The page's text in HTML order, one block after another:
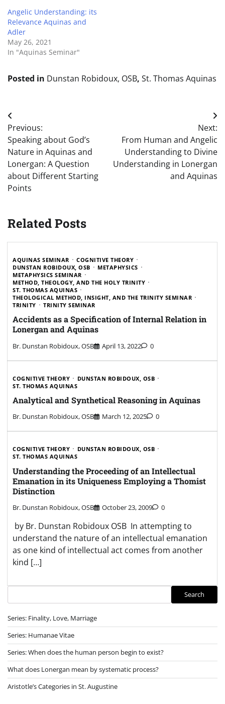
Angelic Understanding: its
Relevance Aquinas and
Adler
May 26, 2021
In "Aquinas Seminar"
Posted in Dunstan Robidoux, OSB, St. Thomas Aquinas
Post
navigation
Previous:
Speaking about God’s
Nature in Aquinas and
Lonergan: A Question
about Different Starting
Points
Next:
From Human and Angelic
Understanding to Divine
Understanding in Lonergan
and Aquinas
Related Posts
AQUINAS SEMINAR
COGNITIVE THEORY
DUNSTAN ROBIDOUX, OSB
METAPHYSICS
METAPHYSICS SEMINAR
METHOD, THEOLOGY, AND THE HOLY TRINITY
ST. THOMAS AQUINAS
THEOLOGICAL METHOD, INSIGHT, AND THE TRINITY SEMINAR
TRINITY
TRINITY SEMINAR
Accidents as a Specification of Internal Relation in
Lonergan and Aquinas
Br. Dunstan Robidoux, OSB April 13, 2022 0
COGNITIVE THEORY
DUNSTAN ROBIDOUX, OSB
ST. THOMAS AQUINAS
Analytical and Synthetical Reasoning in Aquinas
Br. Dunstan Robidoux, OSB March 12, 2025 0
COGNITIVE THEORY
DUNSTAN ROBIDOUX, OSB
ST. THOMAS AQUINAS
Understanding the Proceeding of an Intellectual
Emanation in its Uniqueness Employing a Thomist
Distinction
Br. Dunstan Robidoux, OSB October 23, 2009 0
by Br. Dunstan Robidoux OSB In attempting to
understand the nature of an intellectual emanation
as one kind of intellectual act comes from another
kind […]
Search
Series: Finality, Love, Marriage
Series: Humanae Vitae
Series: When does the human person begin to exist?
What does Lonergan mean by systematic process?
Aristotle’s Categories in St. Augustine